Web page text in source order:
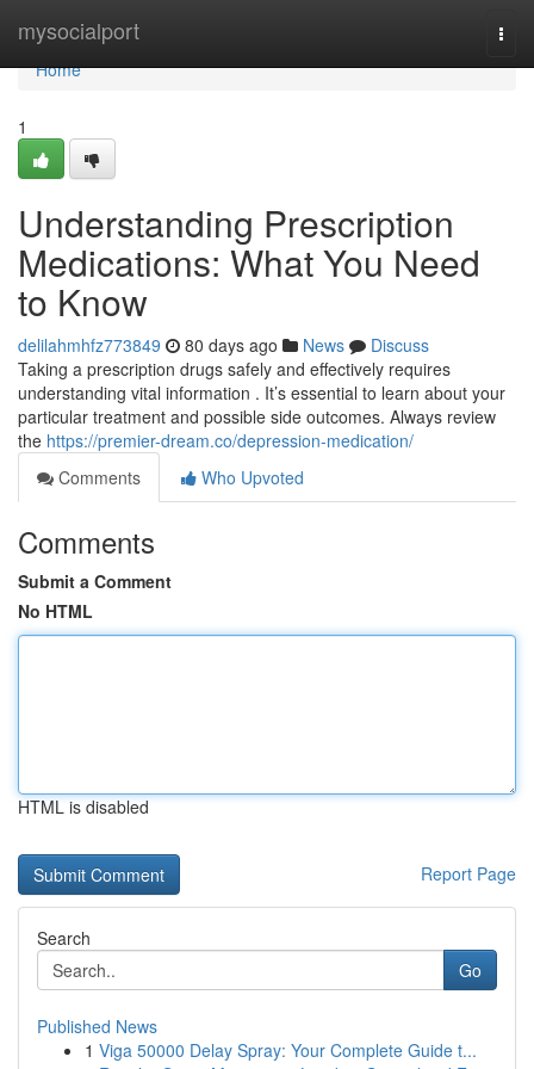
mysocialport
Home
Home
1
Understanding Prescription
Medications: What You Need
to Know
delilahmhfz773849 80 days ago News
Discuss
Taking a prescription drugs safely and effectively requires
understanding vital information . It’s essential to learn about your
particular treatment and possible side outcomes. Always review
the https://premier-dream.co/depression-medication/
Comments
Who Upvoted
Comments
Submit a Comment
No HTML
HTML is disabled
Report Page
Search
Go
Published News
1 Viga 50000 Delay Spray: Your Complete Guide t...